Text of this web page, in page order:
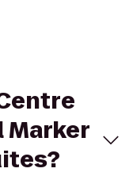
Marker